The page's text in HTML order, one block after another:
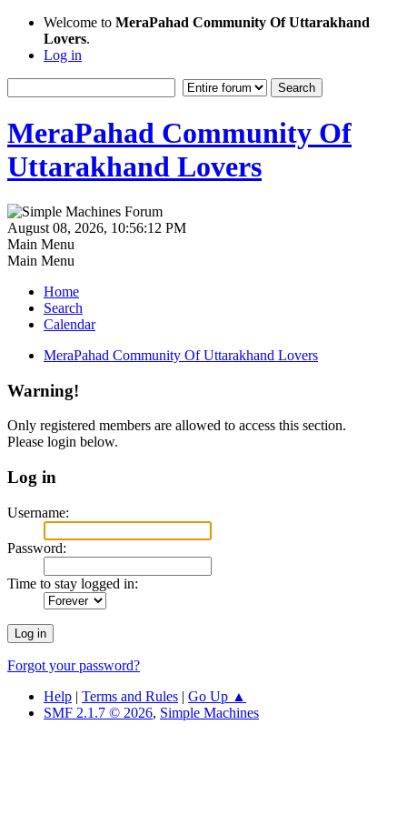
Welcome to MeraPahad Community Of Uttarakhand
Lovers.
Log in
MeraPahad Community Of
Uttarakhand Lovers
August 08, 2026, 10:56:12 PM
Main Menu
Main Menu
Home
Search
Calendar
MeraPahad Community Of Uttarakhand Lovers
Warning!
Only registered members are allowed to access this section.
Please login below.
Log in
Username:
Password:
Time to stay logged in:
Forgot your password?
Help | Terms and Rules | Go Up ▲
SMF 2.1.7 © 2026, Simple Machines